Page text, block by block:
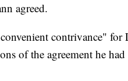
agreed.
contrivance"
of the agreement he